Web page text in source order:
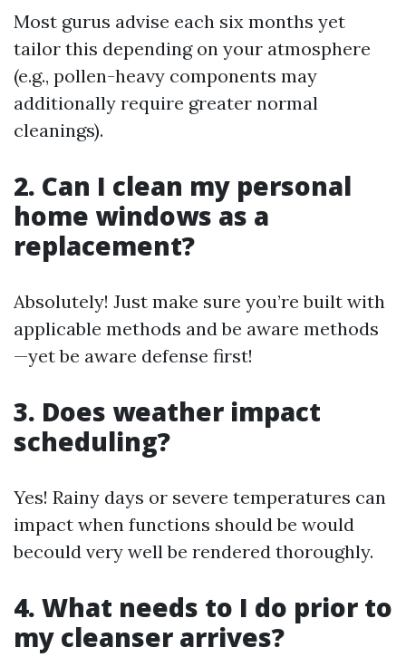
Most gurus advise each six months yet
tailor this depending on your atmosphere
(e.g., pollen-heavy components may
additionally require greater normal
cleanings).
2. Can I clean my personal
home windows as a
replacement?
Absolutely! Just make sure you’re built with
applicable methods and be aware methods
—yet be aware defense first!
3. Does weather impact
scheduling?
Yes! Rainy days or severe temperatures can
impact when functions should be would
becould very well be rendered thoroughly.
4. What needs to I do prior to
my cleanser arrives?